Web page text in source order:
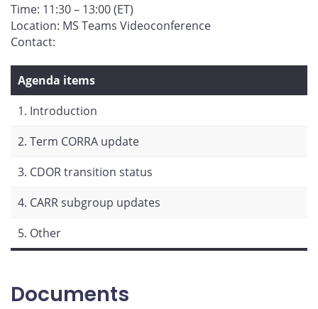
Time: 11:30 – 13:00 (ET)
Location: MS Teams Videoconference
Contact:
Agenda items
1. Introduction
2. Term CORRA update
3. CDOR transition status
4. CARR subgroup updates
5. Other
Documents